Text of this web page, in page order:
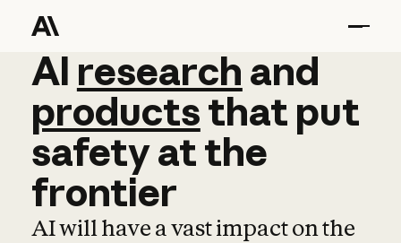
AI research and
AI research and
productsthat put
safetyatthe
frontier
AI will have a vast impact on the